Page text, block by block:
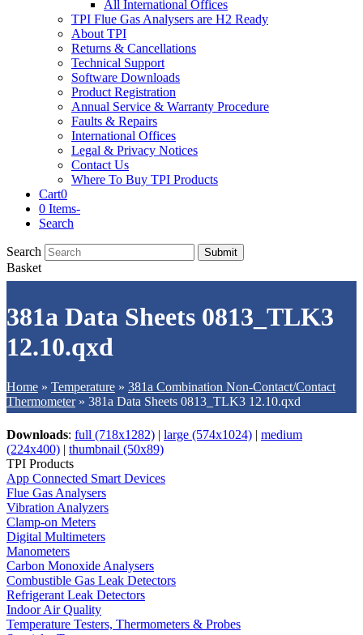
All International Offices
TPI Flue Gas Analysers are H2 Ready
About TPI
Returns & Cancellations
Technical Support
Software Downloads
Product Registration
Annual Service & Warranty Procedure
Faults & Repairs
International Offices
Legal & Privacy Notices
Contact Us
Where To Buy TPI Products
Cart0
0 Items-
Search
Search Submit
Basket
381a Data Sheets 0813_TLK3
12.10.qxd
Home » Temperature » 381a Combination Non-Contact/Contact
Thermometer» 381a Data Sheets 0813_TLK3 12.10.qxd
Downloads: full (718x1282) | large (574x1024) | medium
(224x400) | thumbnail (50x89)
TPI Products
App Connected Smart Devices
Flue Gas Analysers
Vibration Analyzers
Clamp-on Meters
Digital Multimeters
Manometers
Carbon Monoxide Analysers
Combustible Gas Leak Detectors
Refrigerant Leak Detectors
Indoor Air Quality
Temperature Testers, Thermometers & Probes